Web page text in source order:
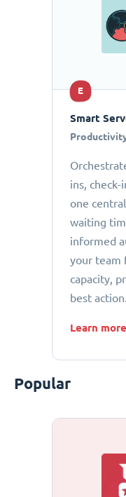
E
Smart
ins, check-
one
waiting
informed
your team
capacity,
best action.
Learn more
Popular